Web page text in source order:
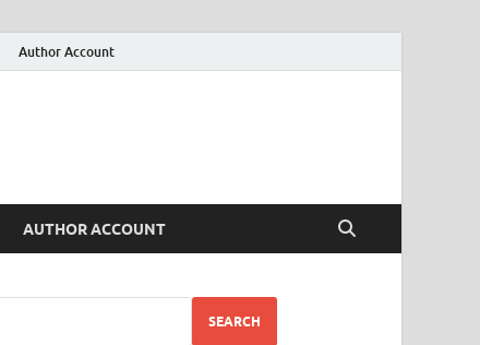
Author Account
AUTHOR ACCOUNT
SEARCH